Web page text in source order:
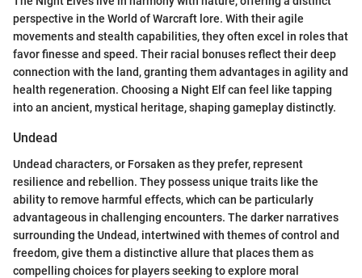
perspective in the World of Warcraft lore. With their agile
movements and stealth capabilities, they often excel in roles that
favor finesse and speed. Their racial bonuses reflect their deep
connection with the land, granting them advantages in agility and
health regeneration. Choosing a Night Elf can feel like tapping
into an ancient, mystical heritage, shaping gameplay distinctly.
Undead
Undead characters, or Forsaken as they prefer, represent
resilience and rebellion. They possess unique traits like the
ability to remove harmful effects, which can be particularly
advantageous in challenging encounters. The darker narratives
surrounding the Undead, intertwined with themes of control and
freedom, give them a distinctive allure that places them as
compelling choices for players seeking to explore moral